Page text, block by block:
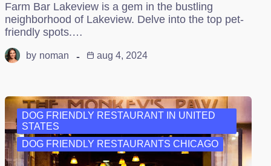
Farm Bar Lakeview is a gem in the bustling
neighborhood of Lakeview. Delve into the top pet-
friendly spots.…
by noman aug 4, 2024
DOG FRIENDLY RESTAURANT IN UNITED
STATES
DOG FRIENDLY RESTAURANTS CHICAGO